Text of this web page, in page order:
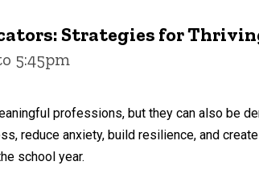
Strategies for
5:45pm
professions, but they can also be
reduce anxiety, build resilience, and
school year.